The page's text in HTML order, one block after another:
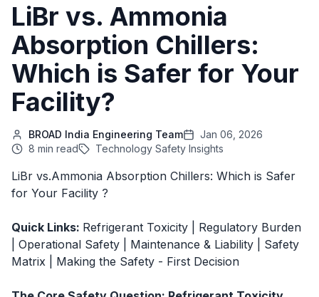
LiBr vs. Ammonia
Absorption Chillers:
Which is Safer for Your
Facility?
BROAD India Engineering Team
Jan 06, 2026
8 min read
Technology Safety Insights
LiBr vs.Ammonia Absorption Chillers: Which is Safer
for Your Facility ?
Quick Links: Refrigerant Toxicity
Regulatory Burden
Operational Safety Maintenance & Liability
Safety
Matrix
Making the Safety - First Decision